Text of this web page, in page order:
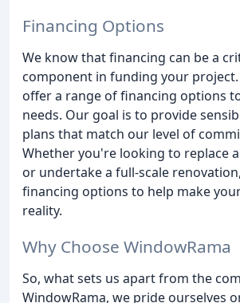
Financing Options
We know that financing can be a
component in funding your
offer a range of financing options
needs. Our goal is to provide
plans that match our level of
Whether you're looking to replace
or undertake a full-scale
financing options to help make
reality.
Why Choose WindowRama
So, what sets us apart from the
WindowRama, we pride ourselves